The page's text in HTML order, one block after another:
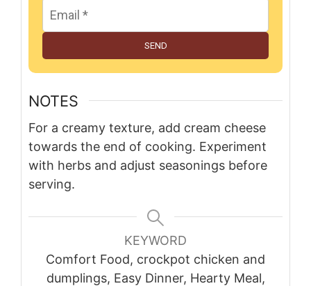
SEND
NOTES
For a creamy texture, add cream cheese
towards the end of cooking. Experiment
with herbs and adjust seasonings before
serving.
KEYWORD
Comfort Food, crockpot chicken and
dumplings, Easy Dinner, Hearty Meal,